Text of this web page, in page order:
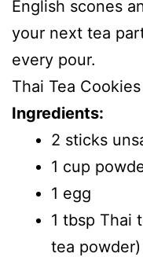
English scones
your next tea
every pour.
Thai Tea
Ingredients:
2 sticks
1 cup
1 egg
1 tbsp Thai
tea powder)